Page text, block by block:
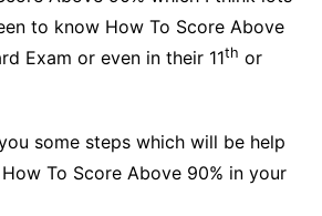
to know How To Score Above
Exam or even in their 11th or
some steps which will be help
To Score Above 90% in your